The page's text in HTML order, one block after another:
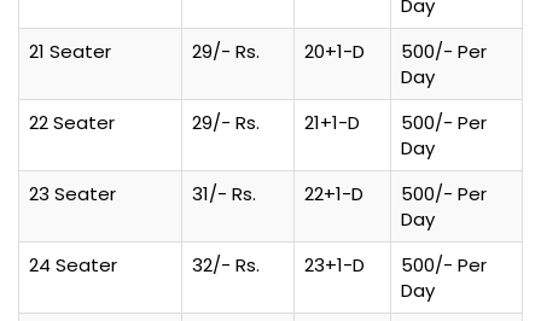
Day
21 Seater
29/- Rs. 20+1-D
500/- Per
Day
22 Seater
29/- Rs. 21+1-D
500/- Per
Day
23 Seater
31/- Rs. 22+1-D
500/- Per
Day
24 Seater
32/- Rs. 23+1-D
500/- Per
Day